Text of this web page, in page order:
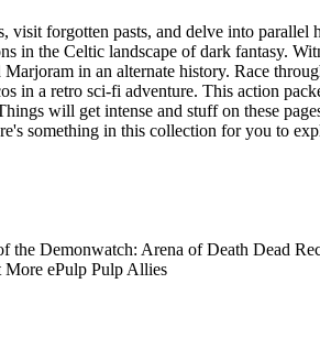
visit forgotten pasts, and delve into
in the Celtic landscape of dark fantasy.
in an alternate history. Race
in a retro sci-fi adventure. This action
will get intense and stuff on these
something in this collection for you to
the Demonwatch: Arena of Death Dead
ePulp Pulp Allies